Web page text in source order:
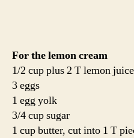
For the lemon cream
1/2 cup plus 2 T lemon juice
3 eggs
1 egg yolk
3/4 cup sugar
1 cup butter, cut into 1 T